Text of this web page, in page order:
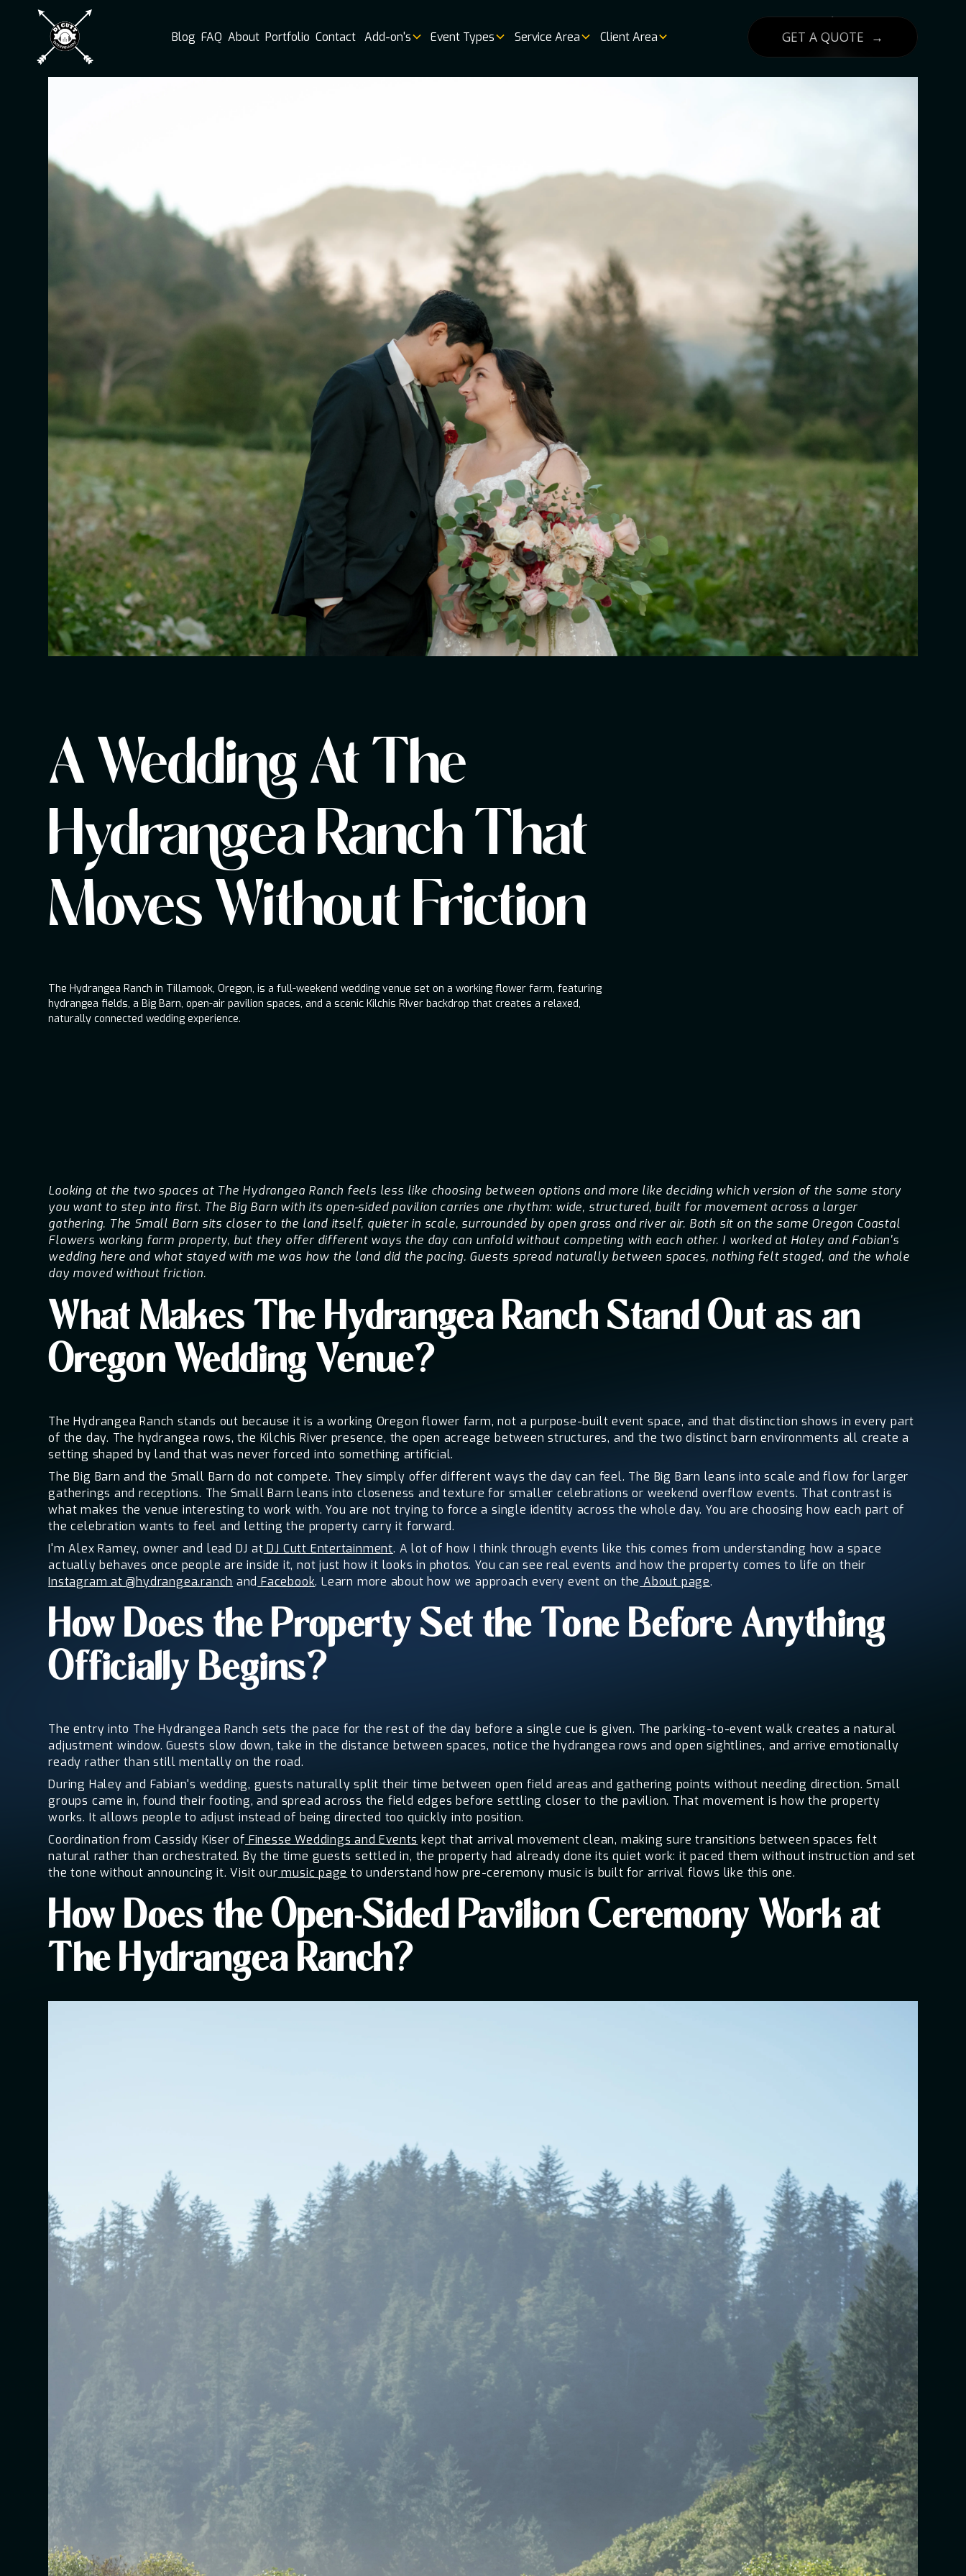
Blog FAQ About Portfolio Contact Add-on's Event Types Service Area
Client Area
Venues
GET A QUOTE →
A Wedding At The
Hydrangea Ranch That
Moves Without Friction
The Hydrangea Ranch in Tillamook, Oregon, is a full-weekend wedding venue set on a working flower farm, featuring
hydrangea fields, a Big Barn, open-air pavilion spaces, and a scenic Kilchis River backdrop that creates a relaxed,
naturally connected wedding experience.
Looking at the two spaces at The Hydrangea Ranch feels less like choosing between options and more like deciding which version of the same story
you want to step into first. The Big Barn with its open-sided pavilion carries one rhythm: wide, structured, built for movement across a larger
gathering. The Small Barn sits closer to the land itself, quieter in scale, surrounded by open grass and river air. Both sit on the same Oregon Coastal
Flowers working farm property, but they offer different ways the day can unfold without competing with each other. I worked at Haley and Fabian's
wedding here and what stayed with me was how the land did the pacing. Guests spread naturally between spaces, nothing felt staged, and the whole
day moved without friction.
What Makes The Hydrangea Ranch Stand Out as an
Oregon Wedding Venue?
The Hydrangea Ranch stands out because it is a working Oregon flower farm, not a purpose-built event space, and that distinction shows in every part
of the day. The hydrangea rows, the Kilchis River presence, the open acreage between structures, and the two distinct barn environments all create a
setting shaped by land that was never forced into something artificial.
The Big Barn and the Small Barn do not compete. They simply offer different ways the day can feel. The Big Barn leans into scale and flow for larger
gatherings and receptions. The Small Barn leans into closeness and texture for smaller celebrations or weekend overflow events. That contrast is
what makes the venue interesting to work with. You are not trying to force a single identity across the whole day. You are choosing how each part of
the celebration wants to feel and letting the property carry it forward.
I'm Alex Ramey, owner and lead DJ at DJ Cutt Entertainment. A lot of how I think through events like this comes from understanding how a space
actually behaves once people are inside it, not just how it looks in photos. You can see real events and how the property comes to life on their
Instagram at @hydrangea.ranch and Facebook. Learn more about how we approach every event on the About page.
How Does the Property Set the Tone Before Anything
Officially Begins?
The entry into The Hydrangea Ranch sets the pace for the rest of the day before a single cue is given. The parking-to-event walk creates a natural
adjustment window. Guests slow down, take in the distance between spaces, notice the hydrangea rows and open sightlines, and arrive emotionally
ready rather than still mentally on the road.
During Haley and Fabian's wedding, guests naturally split their time between open field areas and gathering points without needing direction. Small
groups came in, found their footing, and spread across the field edges before settling closer to the pavilion. That movement is how the property
works. It allows people to adjust instead of being directed too quickly into position.
Coordination from Cassidy Kiser of Finesse Weddings and Events kept that arrival movement clean, making sure transitions between spaces felt
natural rather than orchestrated. By the time guests settled in, the property had already done its quiet work: it paced them without instruction and set
the tone without announcing it. Visit our music page to understand how pre-ceremony music is built for arrival flows like this one.
How Does the Open-Sided Pavilion Ceremony Work at
The Hydrangea Ranch?